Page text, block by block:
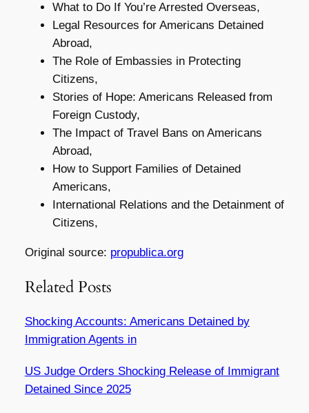
What to Do If You’re Arrested Overseas,
Legal Resources for Americans Detained
Abroad,
The Role of Embassies in Protecting
Citizens,
Stories of Hope: Americans Released from
Foreign Custody,
The Impact of Travel Bans on Americans
Abroad,
How to Support Families of Detained
Americans,
International Relations and the Detainment of
Citizens,
Original source: propublica.org
Related Posts
Shocking Accounts: Americans Detained by
Immigration Agents in
US Judge Orders Shocking Release of Immigrant
Detained Since 2025